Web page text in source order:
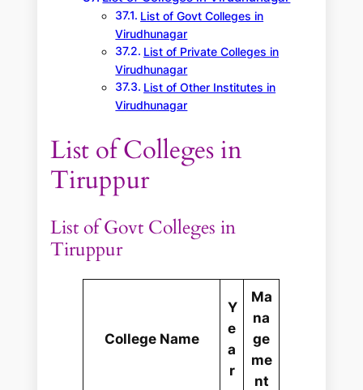
List of Govt Colleges in
Virudhunagar
List of Private Colleges in
Virudhunagar
List of Other Institutes in
Virudhunagar
List of Colleges in
Tiruppur
List of Govt Colleges in
Tiruppur
College Name
Y
e
a
r
Ma
na
ge
me
nt